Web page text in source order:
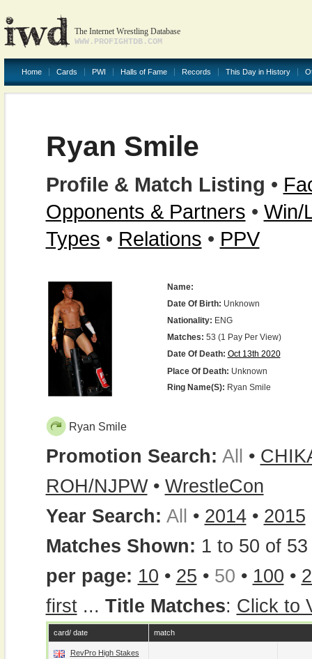
The Internet Wrestling Database
WWW.PROFIGHTDB.COM
Home Cards PWI Halls of Fame Records This Day in History
Ryan Smile
Profile & Match Listing •
Opponents & Partners • Win/
Types • Relations • PPV
Name:
Date Of Birth: Unknown
Nationality: ENG
Matches: 53 (1 Pay Per View)
Date Of Death: Oct 13th 2020
Place Of Death: Unknown
Ring Name(s): Ryan Smile
Ryan Smile
Promotion Search: All •
ROH/NJPW• WrestleCon
Year Search: All • 2014• 2015
Matches Shown: 1 to 50 of 53
per page: 10 • 25 • 50 • 100 •
first... Title Matches: Click to
card/ date match
RevPro High Stakes